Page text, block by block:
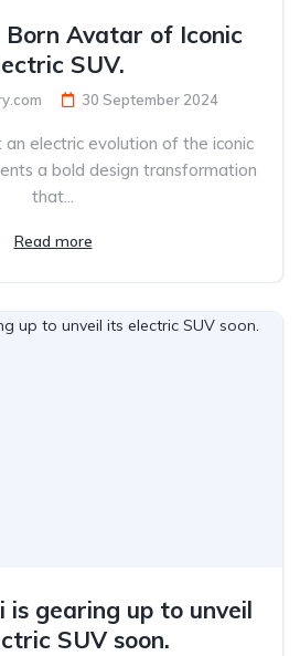
Born Avatar of Iconic
SUV.
30 September 2024
an electric evolution of the iconic
a bold design transformation
that...
Read more
is gearing up to unveil
SUV soon.